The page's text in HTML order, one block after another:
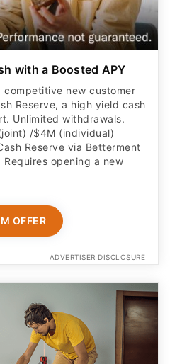
with a Boosted APY
new customer
Reserve, a high yield cash
Unlimited withdrawals.
/$4M (individual)
Reserve via Betterment
opening a new
OFFER
ADVERTISER DISCLOSURE